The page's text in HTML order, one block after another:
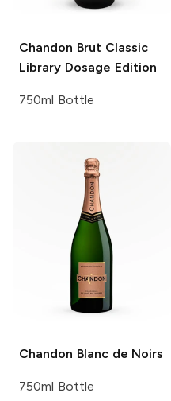
Chandon Brut Classic
Library Dosage Edition
750ml Bottle
Chandon Blanc de Noirs
750ml Bottle